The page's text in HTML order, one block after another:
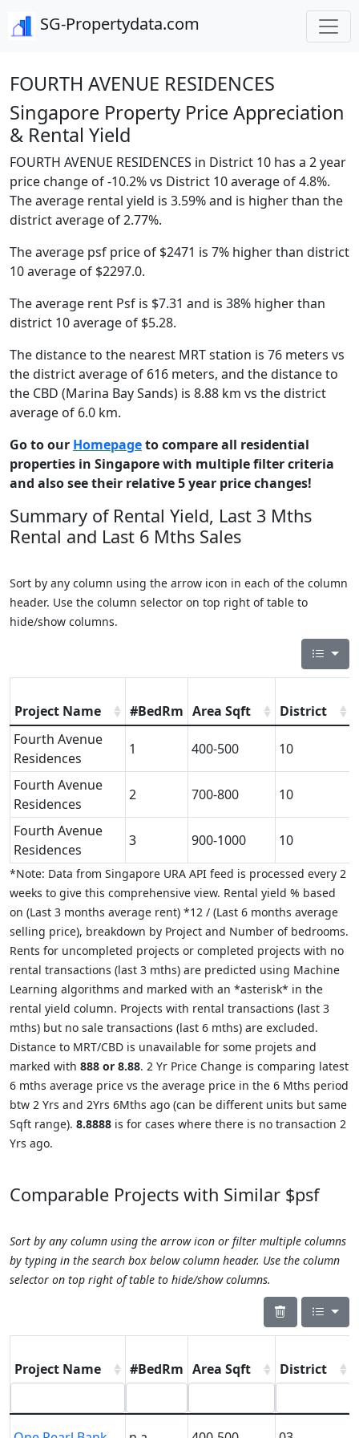
SG-Propertydata.com
FOURTH AVENUE RESIDENCES
Singapore Property Price Appreciation
& Rental Yield
FOURTH AVENUE RESIDENCES in District 10 has a 2 year
price change of -10.2% vs District 10 average of 4.8%.
The average rental yield is 3.59% and is higher than the
district average of 2.77%.
The average psf price of $2471 is 7% higher than district
10 average of $2297.0.
The average rent Psf is $7.31 and is 38% higher than
district 10 average of $5.28.
The distance to the nearest MRT station is 76 meters vs
the district average of 616 meters, and the distance to
the CBD (Marina Bay Sands) is 8.88 km vs the district
average of 6.0 km.
Go to our Homepageto compare all residential
properties in Singapore with multiple filter criteria
and also see their relative 5 year price changes!
Summary of Rental Yield, Last 3 Mths
Rental and Last 6 Mths Sales
Sort by any column using the arrow icon in each of the column
header. Use the column selector on top right of table to
hide/show columns.
Project Name #BedRm Area Sqft District
Fourth Avenue
Residences
1 400-500 10
Fourth Avenue
Residences
2 700-800 10
Fourth Avenue
Residences
3 900-1000 10
*Note: Data from Singapore URA API feed is processed every 2
weeks to give this comprehensive view. Rental yield % based
on (Last 3 months average rent) *12 / (Last 6 months average
selling price), breakdown by Project and Number of bedrooms.
Rents for uncompleted projects or completed projects with no
rental transactions (last 3 mths) are predicted using Machine
Learning algorithms and marked with an *asterisk* in the
rental yield column. Projects with rental transactions (last 3
mths) but no sale transactions (last 6 mths) are excluded.
Distance to MRT/CBD is unavailable for some projets and
marked with 888 or 8.88. 2 Yr Price Change is comparing latest
6 mths average price vs the average price in the 6 Mths period
btw 2 Yrs and 2Yrs 6Mths ago (can be different units but same
Sqft range). 8.8888 is for cases where there is no transaction 2
Yrs ago.
Comparable Projects with Similar $psf
Sort by any column using the arrow icon or filter multiple columns
by typing in the search box below column header. Use the column
selector on top right of table to hide/show columns.
Project Name #BedRm Area Sqft District